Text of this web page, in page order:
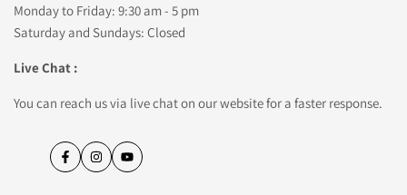
Monday to Friday: 9:30 am - 5 pm
Saturday and Sundays: Closed
Live Chat :
You can reach us via live chat on our website for a faster response.
FacebookInstagramYouTube